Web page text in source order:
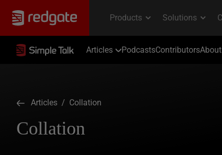
Articles PodcastsContributorsAbout
Articles / Collation
Collation